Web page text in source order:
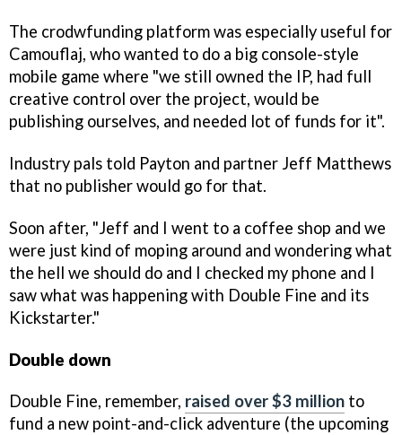
The crodwfunding platform was especially useful for
Camouflaj, who wanted to do a big console-style
mobile game where "we still owned the IP, had full
creative control over the project, would be
publishing ourselves, and needed lot of funds for it".
Industry pals told Payton and partner Jeff Matthews
that no publisher would go for that.
Soon after, "Jeff and I went to a coffee shop and we
were just kind of moping around and wondering what
the hell we should do and I checked my phone and I
saw what was happening with Double Fine and its
Kickstarter."
Double down
Double Fine, remember, raised over $3 million to
fund a new point-and-click adventure (the upcoming